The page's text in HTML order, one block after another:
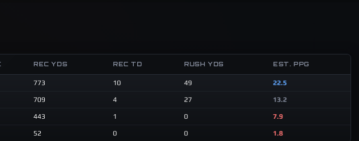
REC YDS REC TD RUSH YDS EST. PPG
773 10 49 22.5
709 4 27 13.2
443 1 0 7.9
52 0 0 1.8